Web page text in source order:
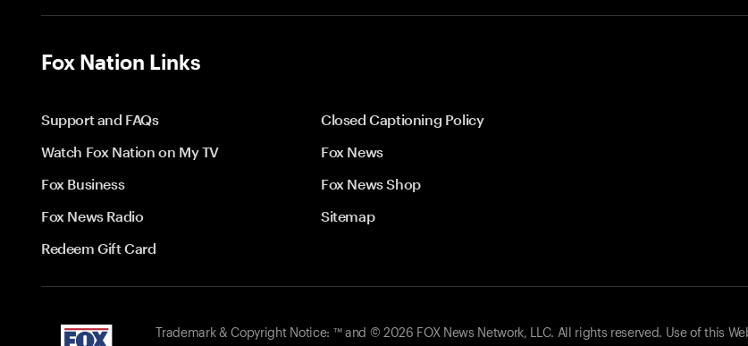
Fox Nation Links
Support and FAQs
Closed Captioning Policy
Watch Fox Nation on My TV
Fox News
Fox Business
Fox News Shop
Fox News Radio
Sitemap
Redeem Gift Card
Trademark & Copyright Notice: ™ and © 2026 FOX News Network, LLC. All rights reserved. Use of this